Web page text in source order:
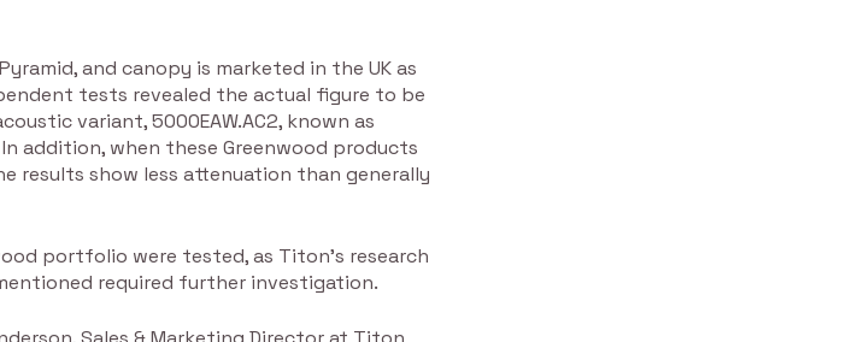
and canopy is marketed in the UK as
tests revealed the actual figure to be
variant, 5000EAW.AC2, known as
addition, when these Greenwood products
results show less attenuation than generally
portfolio were tested, as Titon’s research
required further investigation.